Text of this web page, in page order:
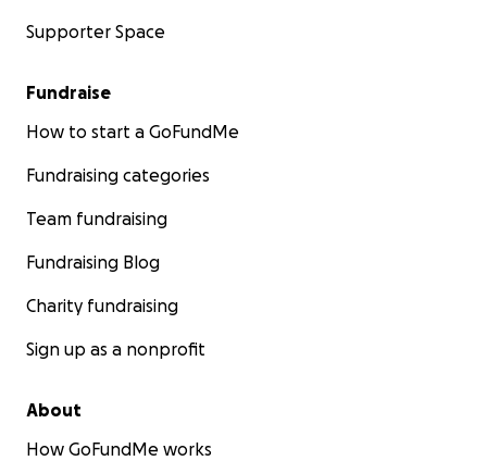
Supporter Space
Fundraise
How to start a GoFundMe
Fundraising categories
Team fundraising
Fundraising Blog
Charity fundraising
Sign up as a nonprofit
About
How GoFundMe works